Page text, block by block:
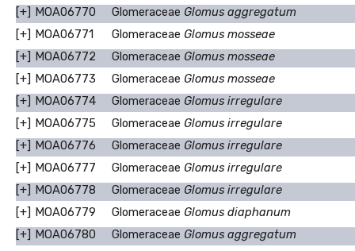
[+] MOA06770 Glomeraceae Glomus aggregatum
[+] MOA06771 Glomeraceae Glomus mosseae
[+] MOA06772 Glomeraceae Glomus mosseae
[+] MOA06773 Glomeraceae Glomus mosseae
[+] MOA06774 Glomeraceae Glomus irregulare
[+] MOA06775 Glomeraceae Glomus irregulare
[+] MOA06776 Glomeraceae Glomus irregulare
[+] MOA06777 Glomeraceae Glomus irregulare
[+] MOA06778 Glomeraceae Glomus irregulare
[+] MOA06779 Glomeraceae Glomus diaphanum
[+] MOA06780 Glomeraceae Glomus aggregatum